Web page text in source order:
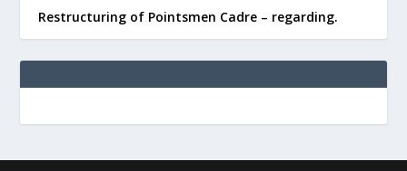
Restructuring of Pointsmen Cadre – regarding.